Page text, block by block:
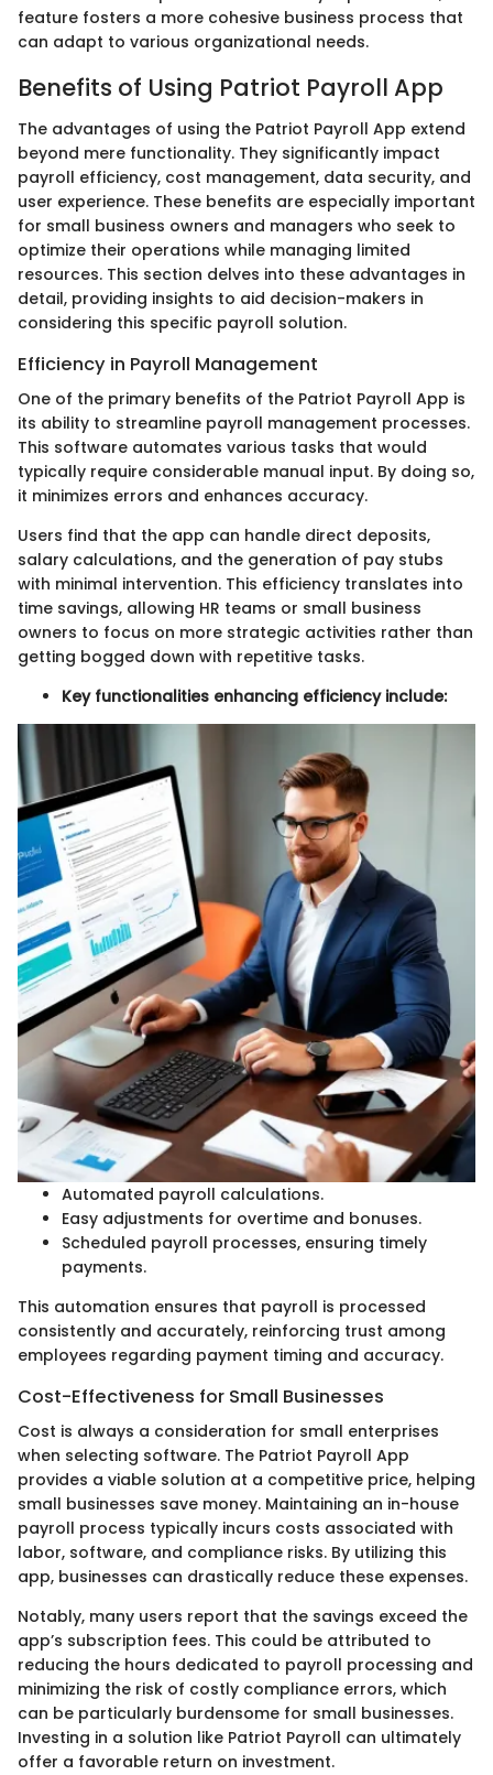
feature fosters a more cohesive business process that
can adapt to various organizational needs.
Benefits of Using Patriot Payroll App
The advantages of using the Patriot Payroll App extend
beyond mere functionality. They significantly impact
payroll efficiency, cost management, data security, and
user experience. These benefits are especially important
for small business owners and managers who seek to
optimize their operations while managing limited
resources. This section delves into these advantages in
detail, providing insights to aid decision-makers in
considering this specific payroll solution.
Efficiency in Payroll Management
One of the primary benefits of the Patriot Payroll App is
its ability to streamline payroll management processes.
This software automates various tasks that would
typically require considerable manual input. By doing so,
it minimizes errors and enhances accuracy.
Users find that the app can handle direct deposits,
salary calculations, and the generation of pay stubs
with minimal intervention. This efficiency translates into
time savings, allowing HR teams or small business
owners to focus on more strategic activities rather than
getting bogged down with repetitive tasks.
Key functionalities enhancing efficiency include:
Automated payroll calculations.
Easy adjustments for overtime and bonuses.
Scheduled payroll processes, ensuring timely
payments.
This automation ensures that payroll is processed
consistently and accurately, reinforcing trust among
employees regarding payment timing and accuracy.
Cost-Effectiveness for Small Businesses
Cost is always a consideration for small enterprises
when selecting software. The Patriot Payroll App
provides a viable solution at a competitive price, helping
small businesses save money. Maintaining an in-house
payroll process typically incurs costs associated with
labor, software, and compliance risks. By utilizing this
app, businesses can drastically reduce these expenses.
Notably, many users report that the savings exceed the
app’s subscription fees. This could be attributed to
reducing the hours dedicated to payroll processing and
minimizing the risk of costly compliance errors, which
can be particularly burdensome for small businesses.
Investing in a solution like Patriot Payroll can ultimately
offer a favorable return on investment.